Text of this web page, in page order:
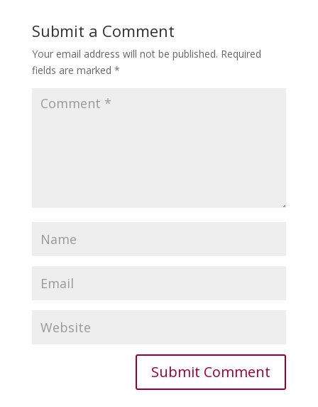
Submit a Comment
Your email address will not be published. Required
fields are marked *